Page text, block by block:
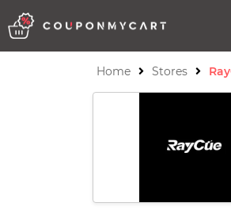
Home Stores